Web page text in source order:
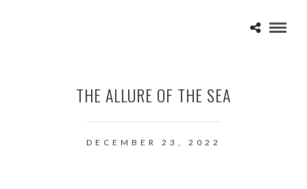
THE ALLURE OF THE SEA
DECEMBER 23, 2022